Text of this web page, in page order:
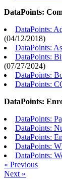
DataPoints:
DataPoints:
(04/12/2018)
DataPoints:
DataPoints:
(07/27/2024)
DataPoints:
DataPoints:
DataPoints:
DataPoints:
DataPoints:
DataPoints:
DataPoints:
DataPoints:
« Previous
Next »